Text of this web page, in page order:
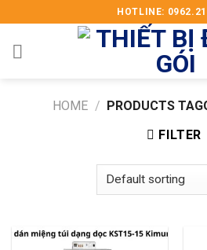
to
content
HOTLINE:
HOME / PRODUCTS
FILTER